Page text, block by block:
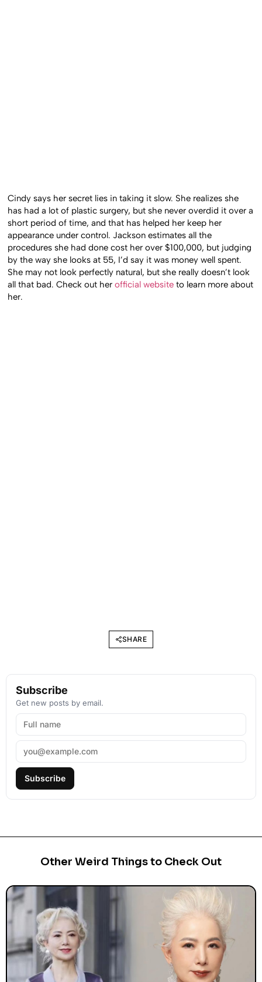
Cindy says her secret lies in taking it slow. She realizes she
has had a lot of plastic surgery, but she never overdid it over a
short period of time, and that has helped her keep her
appearance under control. Jackson estimates all the
procedures she had done cost her over $100,000, but judging
by the way she looks at 55, I’d say it was money well spent.
She may not look perfectly natural, but she really doesn’t look
all that bad. Check out herofficial website to learn more about
her.
SHARE
Subscribe
Get new posts by email.
Subscribe
Other Weird Things to Check Out